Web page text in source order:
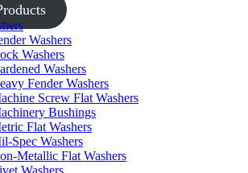
Washers
Washers
Washers
Fender Washers
Screw Flat Washers
Bushings
Flat Washers
Spec Washers
Metallic Flat Washers
Washers